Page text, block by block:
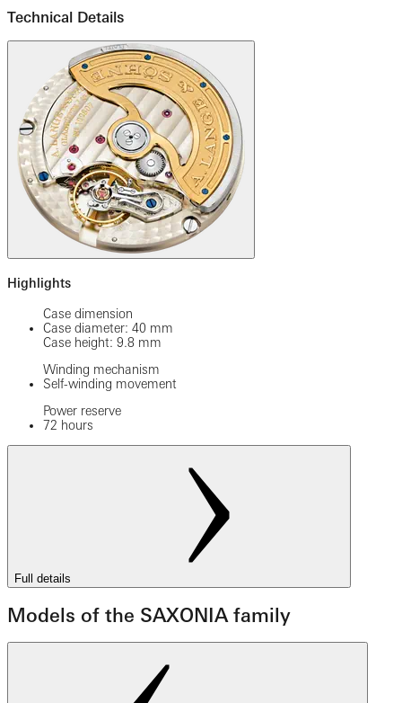
Technical Details
Highlights
Case dimension
Case diameter: 40 mm
Case height: 9.8 mm
Winding mechanism
Self-winding movement
Power reserve
72 hours
Full details
Models of the SAXONIA family